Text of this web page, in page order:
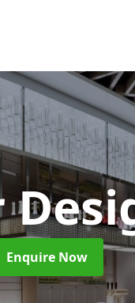
Enquire Now